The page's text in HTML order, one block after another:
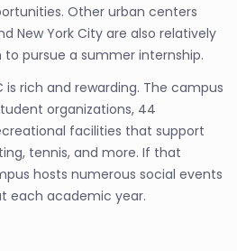
Other urban centers
New York City are also relatively
pursue a summer internship.
is rich and rewarding. The campus
organizations, 44
facilities that support
tennis, and more. If that
hosts numerous social events
each academic year.